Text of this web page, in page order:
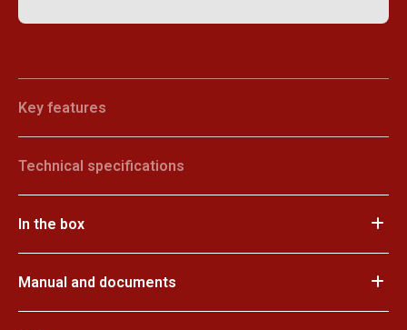
Key features
Technical specifications
In the box
Manual and documents